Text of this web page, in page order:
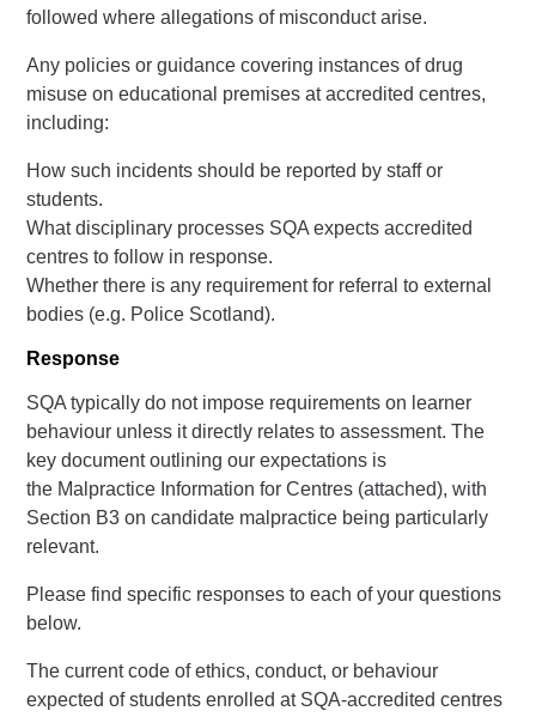
followed where allegations of misconduct arise.
Any policies or guidance covering instances of drug
misuse on educational premises at accredited centres,
including:
How such incidents should be reported by staff or
students.
What disciplinary processes SQA expects accredited
centres to follow in response.
Whether there is any requirement for referral to external
bodies (e.g. Police Scotland).
Response
SQA typically do not impose requirements on learner
behaviour unless it directly relates to assessment. The
key document outlining our expectations is
the Malpractice Information for Centres (attached), with
Section B3 on candidate malpractice being particularly
relevant.
Please find specific responses to each of your questions
below.
The current code of ethics, conduct, or behaviour
expected of students enrolled at SQA-accredited centres